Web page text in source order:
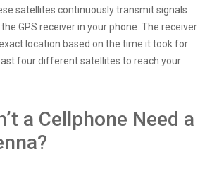
satellites continuously transmit signals
GPS receiver in your phone. The receiver
location based on the time it took for
four different satellites to reach your
a Cellphone Need a